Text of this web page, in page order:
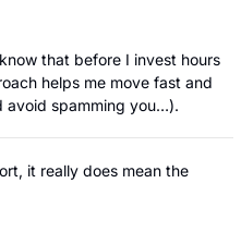
that before I invest hours
helps me move fast and
avoid spamming you…).
it really does mean the